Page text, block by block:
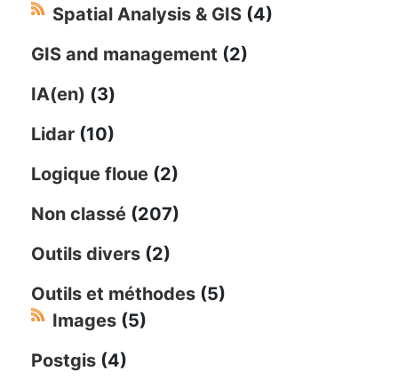
Spatial Analysis & GIS (4)
GIS and management (2)
IA(en) (3)
Lidar (10)
Logique floue (2)
Non classé (207)
Outils divers (2)
Outils et méthodes (5)
Images (5)
Postgis (4)